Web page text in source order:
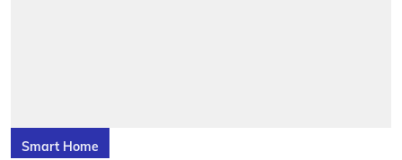
Smart Home